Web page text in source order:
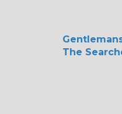
The